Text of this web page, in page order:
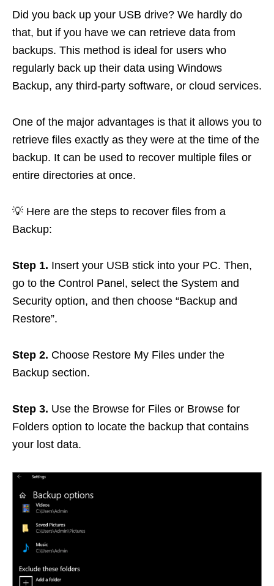
Did you back up your USB drive? We hardly do
that, but if you have we can retrieve data from
backups. This method is ideal for users who
regularly back up their data using Windows
Backup, any third-party software, or cloud services.
One of the major advantages is that it allows you to
retrieve files exactly as they were at the time of the
backup. It can be used to recover multiple files or
entire directories at once.
💡 Here are the steps to recover files from a
Backup:
Step 1. Insert your USB stick into your PC. Then,
go to the Control Panel, select the System and
Security option, and then choose “Backup and
Restore”.
Step 2. Choose Restore My Files under the
Backup section.
Step 3. Use the Browse for Files or Browse for
Folders option to locate the backup that contains
your lost data.